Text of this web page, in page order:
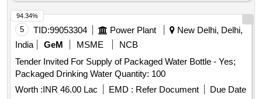
5 TID:99053304 Power Plant
New Delhi, Delhi,
India
GeM MSME
NCB
Tender Invited For Supply of Packaged Water Bottle - Yes;
Packaged Drinking Water Quantity: 100
Worth :INR 46.00 Lac EMD : Refer Document Due Date
94.34%